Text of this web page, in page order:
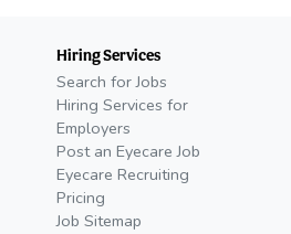
Hiring Services
Search for Jobs
Hiring Services for
Employers
Post an Eyecare Job
Eyecare Recruiting
Pricing
Job Sitemap